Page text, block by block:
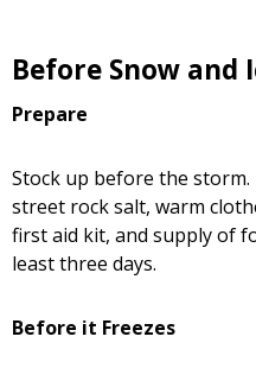
Before Snow and
Prepare
Stock up before the
street rock salt, warm
first aid kit, and supply of
least three days.
Before it Freezes